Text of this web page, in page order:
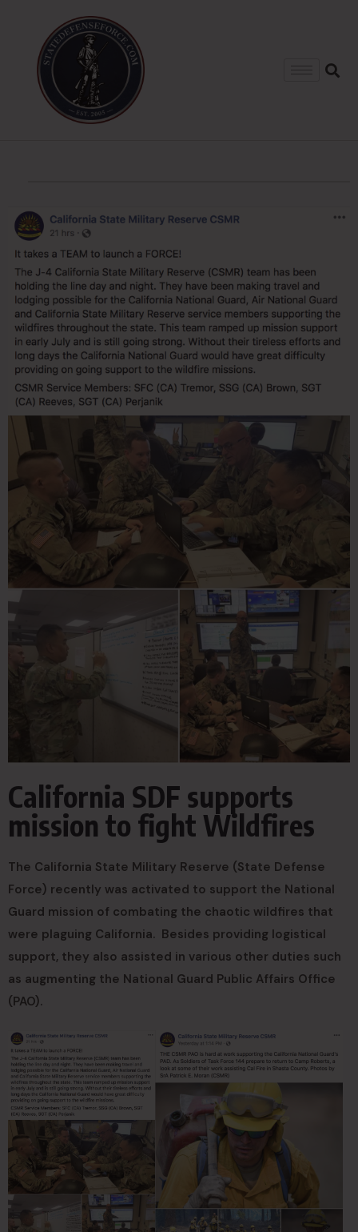
California SDF supports
mission to fight Wildfires
The California State Military Reserve (State Defense
Force) recently was activated to support the National
Guard mission of combating the chaotic wildfires that
were plaguing California. Besides providing logistical
support, they also assisted in various other duties such
as augmenting the National Guard Public Affairs Office
(PAO).